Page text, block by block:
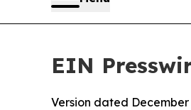
EIN
Version dated December